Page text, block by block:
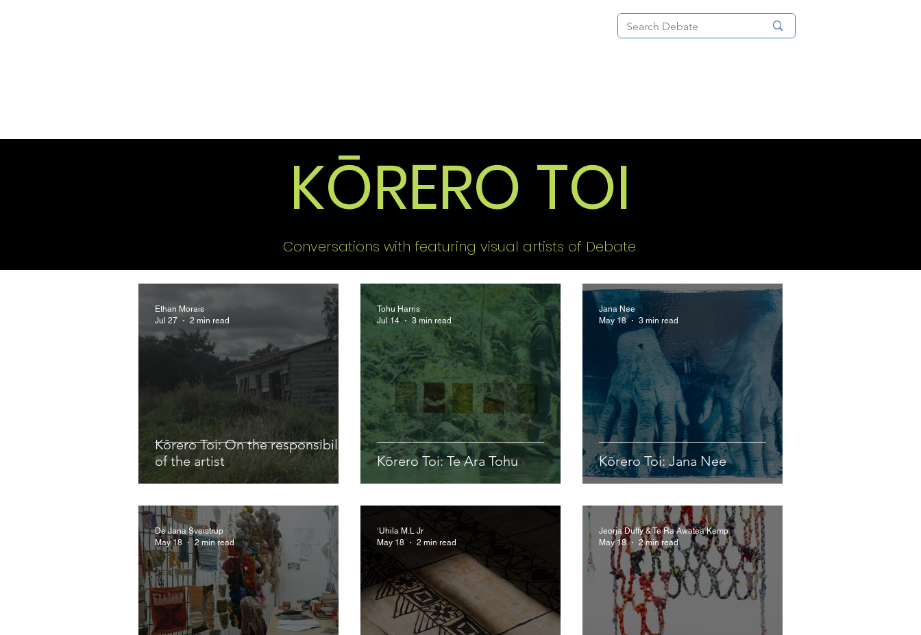
KŌRERO TOI
Conversations with featuring visual artists of Debate.
Kōrero Toi: On the responsibility
of the artist
Ethan Morais
Jul 27
2 min read
Kōrero Toi: Te Ara Tohu
Tohu Harris
Jul 14
3 min read
Kōrero Toi: Jana Nee
Jana Nee
May 18
3 min read
De Jana Sveistrup
May 18
2 min read
‘Uhila M.L Jr
May 18
2 min read
Jeorja Duffy & Te Ra Awatea Kemp
May 18
2 min read